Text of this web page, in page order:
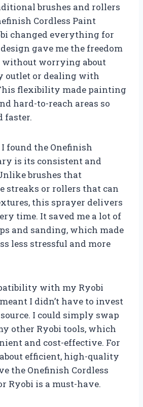
brushes and rollers
Cordless Paint
changed everything for
gave me the freedom
without worrying about
outlet or dealing with
flexibility made painting
hard-to-reach areas so
faster.
found the Onefinish
is its consistent and
brushes that
streaks or rollers that can
this sprayer delivers
time. It saved me a lot of
and sanding, which made
less stressful and more
with my Ryobi
I didn’t have to invest
I could simply swap
other Ryobi tools, which
and cost-effective. For
efficient, high-quality
the Onefinish Cordless
Ryobi is a must-have.